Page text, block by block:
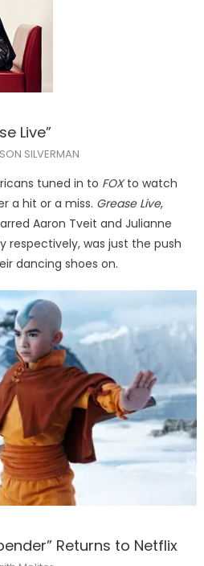
Live”
SILVERMAN
tuned in to FOXto watch
a hit or a miss. Grease Live,
Aaron Tveit and Julianne
respectively, was just the push
dancing shoes on.
Returns to Netflix